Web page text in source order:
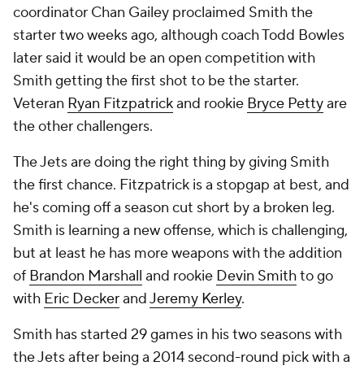
coordinator Chan Gailey proclaimed Smith the
starter two weeks ago, although coach Todd Bowles
later said it would be an open competition with
Smith getting the first shot to be the starter.
Veteran Ryan Fitzpatrickand rookie Bryce Pettyare
the other challengers.
The Jets are doing the right thing by giving Smith
the first chance. Fitzpatrick is a stopgap at best, and
he's coming off a season cut short by a broken leg.
Smith is learning a new offense, which is challenging,
but at least he has more weapons with the addition
of Brandon Marshall and rookie Devin Smithto go
with Eric DeckerandJeremy Kerley.
Smith has started 29 games in his two seasons with
the Jets after being a 2014 second-round pick with a